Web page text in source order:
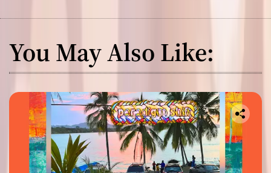
You May Also Like: